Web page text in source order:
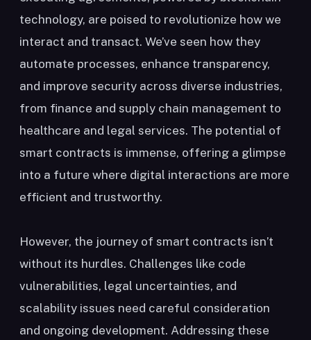
technology, are poised to revolutionize how we
interact and transact. We’ve seen how they
automate processes, enhance transparency,
and improve security across diverse industries,
from finance and supply chain management to
healthcare and legal services. The potential of
smart contracts is immense, offering a glimpse
into a future where digital interactions are more
efficient and trustworthy.
However, the journey of smart contracts isn’t
without its hurdles. Challenges like code
vulnerabilities, legal uncertainties, and
scalability issues need careful consideration
and ongoing development. Addressing these